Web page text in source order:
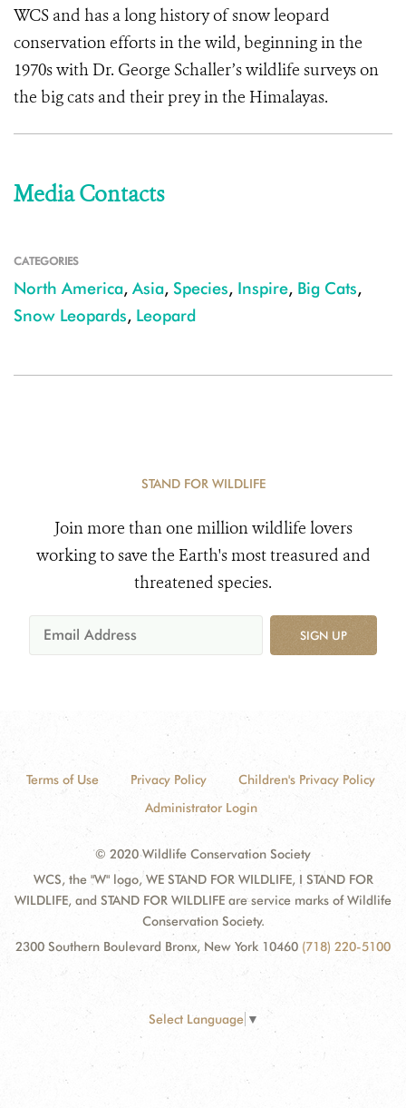
WCS and has a long history of snow leopard
conservation efforts in the wild, beginning in the
1970s with Dr. George Schaller’s wildlife surveys on
the big cats and their prey in the Himalayas.
Media Contacts
CATEGORIES
North America, Asia, Species, Inspire, Big Cats,
Snow Leopards, Leopard
STAND FOR WILDLIFE
Join more than one million wildlife lovers
working to save the Earth's most treasured and
threatened species.
SIGN UP
Terms of Use Privacy Policy
Children's Privacy Policy
Administrator Login
© 2020 Wildlife Conservation Society
WCS, the "W" logo, WE STAND FOR WILDLIFE, I STAND FOR
WILDLIFE, and STAND FOR WILDLIFE are service marks of Wildlife
Conservation Society.
2300 Southern Boulevard Bronx, New York 10460 (718) 220-5100
Select Language ▼